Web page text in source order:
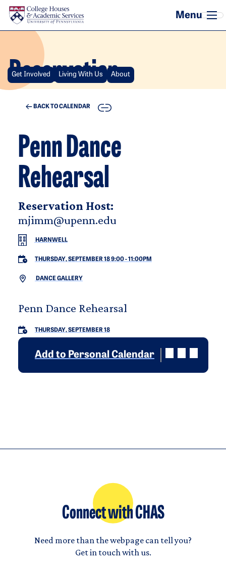
Skip to main content
Reservation
Get Involved Living With Us About
BACK TO CALENDAR COPY
Penn Dance
Rehearsal
Reservation Host:
mjimm@upenn.edu
HARNWELL
THURSDAY, SEPTEMBER 18 9:00-11:00PM
DANCE GALLERY
Penn Dance Rehearsal
THURSDAY, SEPTEMBER 18
Add to Personal Calendar
Connect with CHAS
Need more than the webpage can tell you?
Get in touch with us.